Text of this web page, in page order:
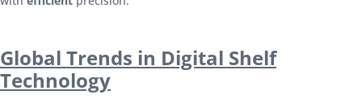
Global Trends in Digital Shelf
Technology